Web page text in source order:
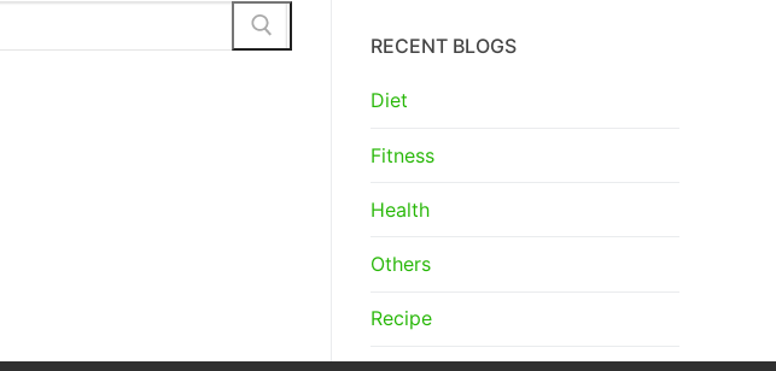
RECENT BLOGS
Diet
Fitness
Health
Others
Recipe